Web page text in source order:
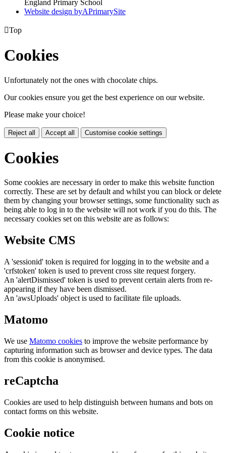
England Primary School
Website design byAPrimarySite
Top
Cookies
Unfortunately not the ones with chocolate chips.
Our cookies ensure you get the best experience on our website.
Please make your choice!
Reject all Accept all Customise cookie settings
Cookies
Some cookies are necessary in order to make this website function
correctly. These are set by default and whilst you can block or delete
them by changing your browser settings, some functionality such as
being able to log in to the website will not work if you do this. The
necessary cookies set on this website are as follows:
Website CMS
A 'sessionid' token is required for logging in to the website and a
'crfstoken' token is used to prevent cross site request forgery.
An 'alertDismissed' token is used to prevent certain alerts from re-
appearing if they have been dismissed.
An 'awsUploads' object is used to facilitate file uploads.
Matomo
We use Matomo cookies to improve the website performance by
capturing information such as browser and device types. The data
from this cookie is anonymised.
reCaptcha
Cookies are used to help distinguish between humans and bots on
contact forms on this website.
Cookie notice